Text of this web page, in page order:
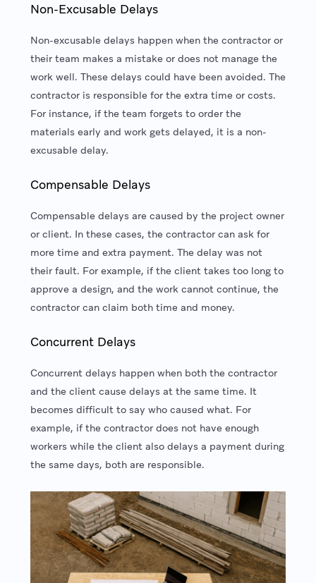
Non-Excusable Delays
Non-excusable delays happen when the contractor or
their team makes a mistake or does not manage the
work well. These delays could have been avoided. The
contractor is responsible for the extra time or costs.
For instance, if the team forgets to order the
materials early and work gets delayed, it is a non-
excusable delay.
Compensable Delays
Compensable delays are caused by the project owner
or client. In these cases, the contractor can ask for
more time and extra payment. The delay was not
their fault. For example, if the client takes too long to
approve a design, and the work cannot continue, the
contractor can claim both time and money.
Concurrent Delays
Concurrent delays happen when both the contractor
and the client cause delays at the same time. It
becomes difficult to say who caused what. For
example, if the contractor does not have enough
workers while the client also delays a payment during
the same days, both are responsible.